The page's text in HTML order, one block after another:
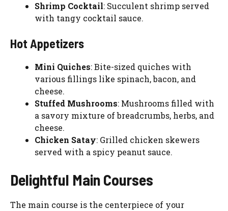
Shrimp Cocktail: Succulent shrimp served
with tangy cocktail sauce.
Hot Appetizers
Mini Quiches: Bite-sized quiches with
various fillings like spinach, bacon, and
cheese.
Stuffed Mushrooms: Mushrooms filled with
a savory mixture of breadcrumbs, herbs, and
cheese.
Chicken Satay: Grilled chicken skewers
served with a spicy peanut sauce.
Delightful Main Courses
The main course is the centerpiece of your